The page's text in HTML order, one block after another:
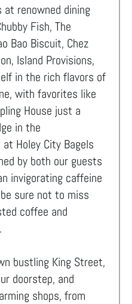
renowned dining
Fish, The
Bao Biscuit, Chez
Island Provisions,
in the rich flavors of
with favorites like
House just a
in the
Holey City Bagels
by both our guests
invigorating caffeine
sure not to miss
coffee and
bustling King Street,
doorstep, and
shops, from